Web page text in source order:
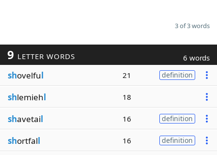
3 of 3 words
9 LETTER WORDS 6 words
shovelful 21 definition
shlemiehl 18
shavetail 16 definition
shortfall 16 definition